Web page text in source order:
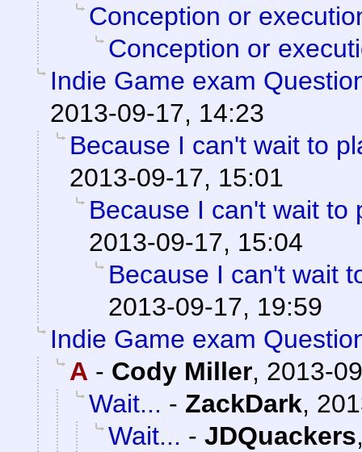
Conception or
Conception or
Indie Game exam
2013-09-17, 14:23
Because I can't wait to
2013-09-17, 15:01
Because I can't wait to
2013-09-17, 15:04
Because I can't wait
2013-09-17, 19:59
Indie Game exam
A - Cody Miller, 2013-
Wait... - ZackDark,
Wait... - JDQuackers